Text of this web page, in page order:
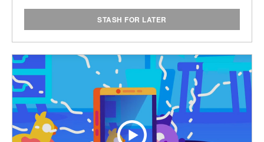
STASH FOR LATER